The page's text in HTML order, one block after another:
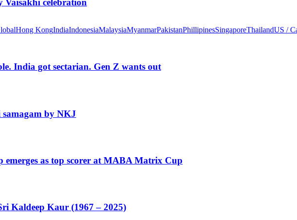
Vaisakhi celebration
Hong KongIndiaIndonesiaMalaysiaMyanmarPakistanPhillipinesSingaporeThailandUS /
India got sectarian. Gen Z wants out
by NKJ
emerges as top scorer at MABA Matrix Cup
Kaldeep Kaur (1967 – 2025)